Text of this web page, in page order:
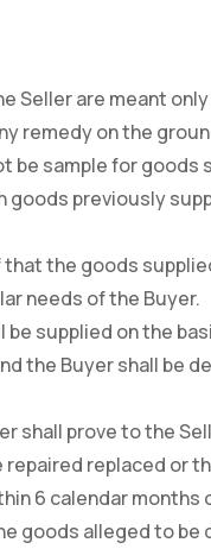
Seller are meant
remedy on the
be sample for
previously
the goods
needs of the Buyer.
be supplied on the
the Buyer shall be
shall prove to the
repaired replaced
6 calendar
goods alleged to